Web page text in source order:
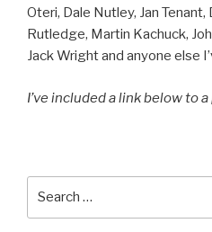
Oteri, Dale Nutley, Jan
Rutledge, Martin Kachuck,
Jack Wright and anyone else
I’ve included a link below to